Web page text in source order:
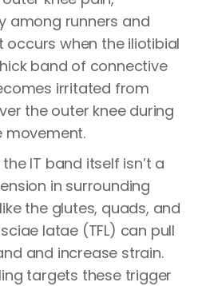
among runners and
occurs when the iliotibial
band of connective
irritated from
the outer knee during
movement.
IT band itself isn’t a
in surrounding
the glutes, quads, and
latae (TFL) can pull
and increase strain.
targets these trigger